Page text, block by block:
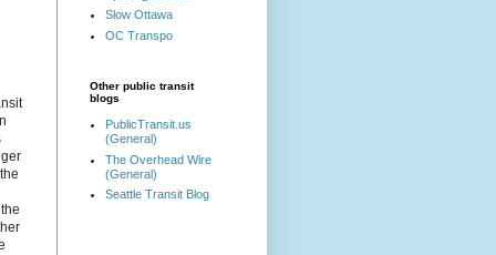
Slow Ottawa
OC Transpo
Other public transit
blogs
PublicTransit.us
(General)
The Overhead Wire
(General)
Seattle Transit Blog